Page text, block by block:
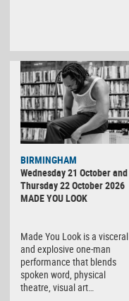
BIRMINGHAM
Wednesday 21 October and
Thursday 22 October 2026
MADE YOU LOOK
Made You Look is a visceral
and explosive one-man
performance that blends
spoken word, physical
theatre, visual art…